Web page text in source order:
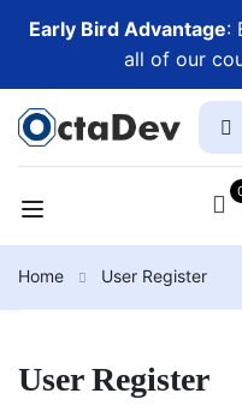
Early Bird Advantage:
all of our
Home User Register
User Register